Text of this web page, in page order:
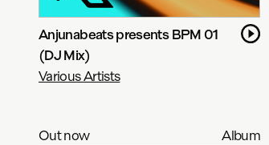
Anjunabeats presents BPM 01
(DJ Mix)
Various Artists
Out now Album